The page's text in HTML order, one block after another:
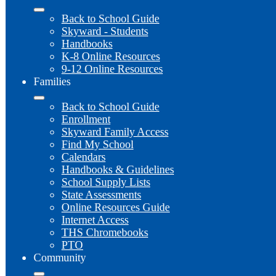
Back to School Guide
Skyward - Students
Handbooks
K-8 Online Resources
9-12 Online Resources
Families
Back to School Guide
Enrollment
Skyward Family Access
Find My School
Calendars
Handbooks & Guidelines
School Supply Lists
State Assessments
Online Resources Guide
Internet Access
THS Chromebooks
PTO
Community